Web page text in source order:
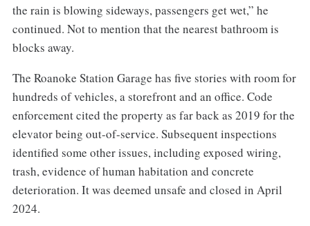
the rain is blowing sideways, passengers get wet,” he
continued. Not to mention that the nearest bathroom is
blocks away.
The Roanoke Station Garage has five stories with room for
hundreds of vehicles, a storefront and an office. Code
enforcement cited the property as far back as 2019 for the
elevator being out-of-service. Subsequent inspections
identified some other issues, including exposed wiring,
trash, evidence of human habitation and concrete
deterioration. It was deemed unsafe and closed in April
2024.